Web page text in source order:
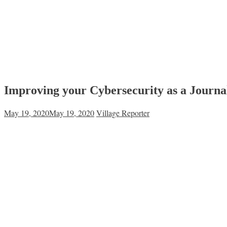
Improving your Cybersecurity as a
May 19, 2020May 19, 2020Village Reporter